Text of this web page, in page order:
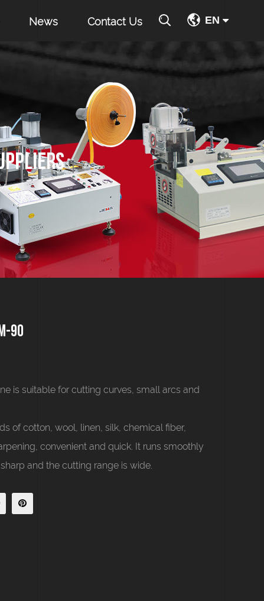
News Contact Us EN
90
90
is suitable for cutting curves, small arcs and
of cotton, wool, linen, silk, chemical fiber,
convenient and quick. It runs smoothly
and the cutting range is wide.